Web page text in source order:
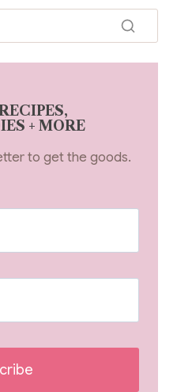
+ MORE
to get the goods.